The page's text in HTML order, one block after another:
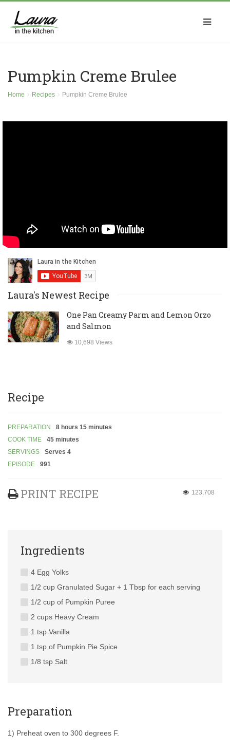
Pumpkin Creme Brulee
Home Recipes Pumpkin Creme Brulee
Laura's Newest Recipe
One Pan Creamy Parm and Lemon Orzo
and Salmon
10,698 Views
Recipe
PREPARATION
8 hours 15 minutes
COOK TIME
45 minutes
SERVINGS
Serves 4
EPISODE
991
PRINT RECIPE 123,708
Ingredients
4 Egg Yolks
1/2 cup Granulated Sugar + 1 Tbsp for each serving
1/2 cup of Pumpkin Puree
2 cups Heavy Cream
1 tsp Vanilla
1 tsp of Pumpkin Pie Spice
1/8 tsp Salt
Preparation
1) Preheat oven to 300 degrees F.